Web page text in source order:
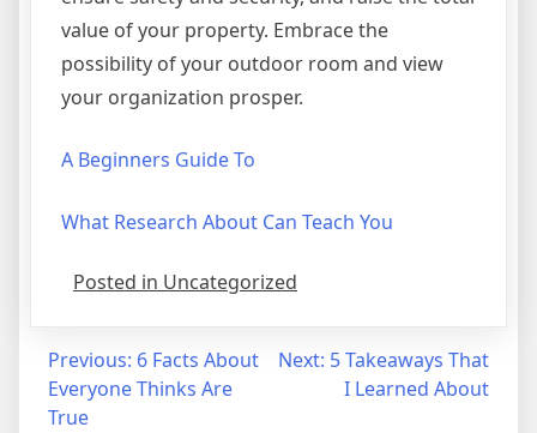
value of your property. Embrace the
possibility of your outdoor room and view
your organization prosper.
A Beginners Guide To
What Research About Can Teach You
Posted in Uncategorized
Post
navigation
Previous: 6 Facts About
Everyone Thinks Are
True
Next: 5 Takeaways That
I Learned About